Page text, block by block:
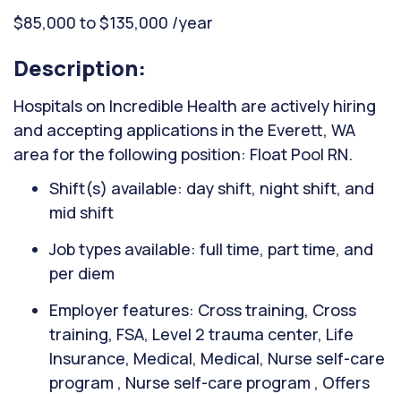
$85,000 to $135,000 /year
Description:
Hospitals on Incredible Health are actively hiring
and accepting applications in the Everett, WA
area for the following position: Float Pool RN.
Shift(s) available: day shift, night shift, and
mid shift
Job types available: full time, part time, and
per diem
Employer features: Cross training, Cross
training, FSA, Level 2 trauma center, Life
Insurance, Medical, Medical, Nurse self-care
program , Nurse self-care program , Offers